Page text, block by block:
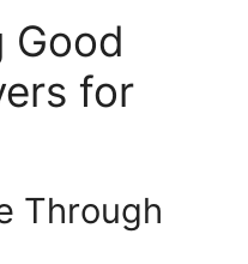
Good
for
Through